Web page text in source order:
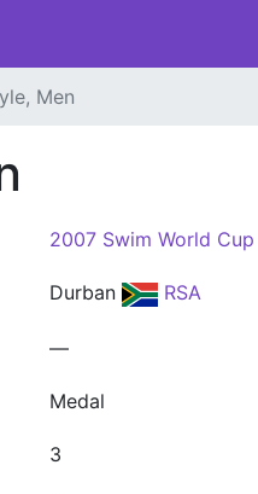
Men
2007 Swim World Cup
Durban RSA
—
Medal
3